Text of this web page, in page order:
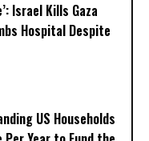
Israel Kills Gaza
Hospital Despite
US Households